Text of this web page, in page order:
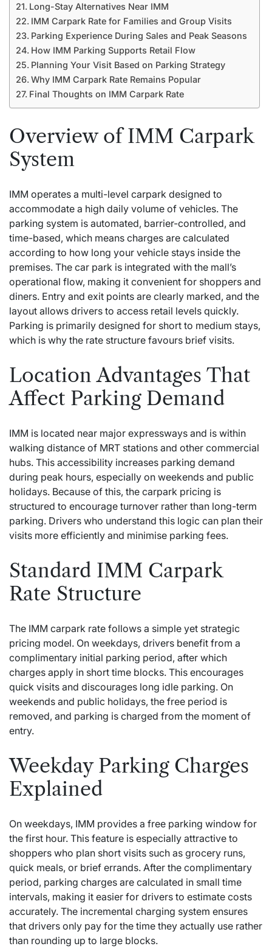
Long-Stay Alternatives Near IMM
IMM Carpark Rate for Families and Group Visits
Parking Experience During Sales and Peak Seasons
How IMM Parking Supports Retail Flow
Planning Your Visit Based on Parking Strategy
Why IMM Carpark Rate Remains Popular
Final Thoughts on IMM Carpark Rate
Overview of IMM Carpark
System
IMM operates a multi-level carpark designed to
accommodate a high daily volume of vehicles. The
parking system is automated, barrier-controlled, and
time-based, which means charges are calculated
according to how long your vehicle stays inside the
premises. The car park is integrated with the mall’s
operational flow, making it convenient for shoppers and
diners. Entry and exit points are clearly marked, and the
layout allows drivers to access retail levels quickly.
Parking is primarily designed for short to medium stays,
which is why the rate structure favours brief visits.
Location Advantages That
Affect Parking Demand
IMM is located near major expressways and is within
walking distance of MRT stations and other commercial
hubs. This accessibility increases parking demand
during peak hours, especially on weekends and public
holidays. Because of this, the carpark pricing is
structured to encourage turnover rather than long-term
parking. Drivers who understand this logic can plan their
visits more efficiently and minimise parking fees.
Standard IMM Carpark
Rate Structure
The IMM carpark rate follows a simple yet strategic
pricing model. On weekdays, drivers benefit from a
complimentary initial parking period, after which
charges apply in short time blocks. This encourages
quick visits and discourages long idle parking. On
weekends and public holidays, the free period is
removed, and parking is charged from the moment of
entry.
Weekday Parking Charges
Explained
On weekdays, IMM provides a free parking window for
the first hour. This feature is especially attractive to
shoppers who plan short visits such as grocery runs,
quick meals, or brief errands. After the complimentary
period, parking charges are calculated in small time
intervals, making it easier for drivers to estimate costs
accurately. The incremental charging system ensures
that drivers only pay for the time they actually use rather
than rounding up to large blocks.